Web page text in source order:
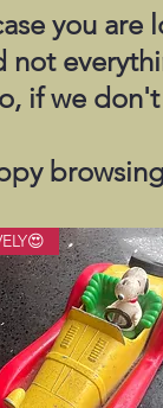
you are
not
if we